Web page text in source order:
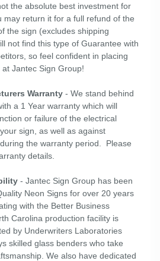
the absolute best investment for
may return it for a full refund of the
the sign (excludes shipping
not find this type of Guarantee with
so feel confident in placing
Jantec Sign Group!
Warranty - We stand behind
a 1 Year warranty which will
or failure of the electrical
sign, as well as against
the warranty period. Please
details.
- Jantec Sign Group has been
Neon Signs for over 20 years
with the Better Business
Carolina production facility is
by Underwriters Laboratories
skilled glass benders who take
We also have dedicated